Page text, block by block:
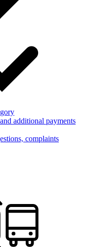
additional payments
complaints